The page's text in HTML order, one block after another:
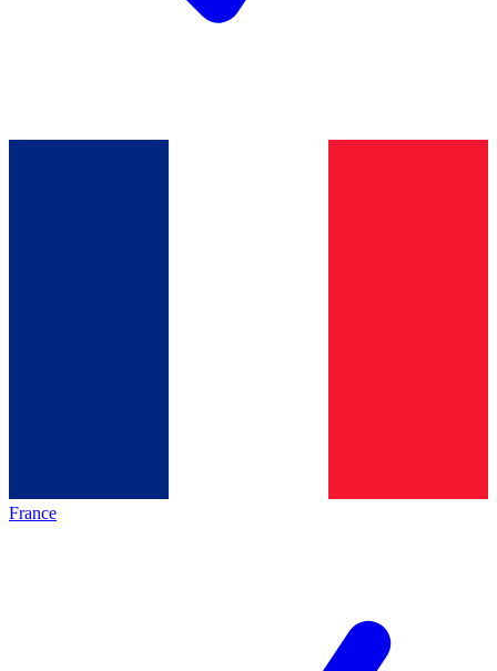
France